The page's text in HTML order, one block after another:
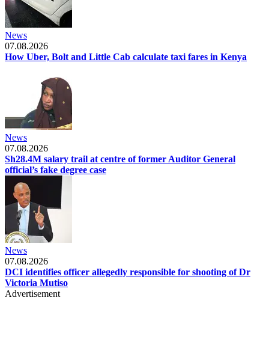
News
07.08.2026
How Uber, Bolt and Little Cab calculate taxi fares in Kenya
News
07.08.2026
Sh28.4M salary trail at centre of former Auditor General
official’s fake degree case
News
07.08.2026
DCI identifies officer allegedly responsible for shooting of Dr
Victoria Mutiso
Advertisement